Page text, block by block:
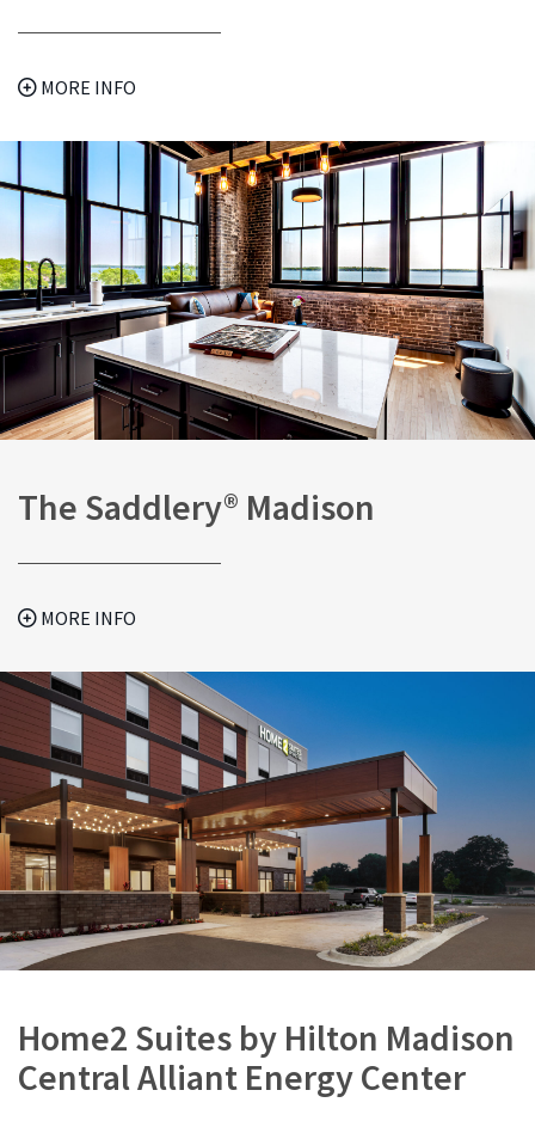
MORE INFO
The Saddlery® Madison
MORE INFO
Home2 Suites by Hilton Madison
Central Alliant Energy Center